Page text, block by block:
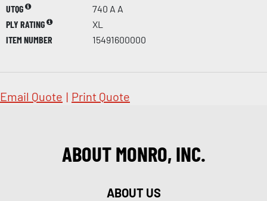
UTQG
740 A A
PLY RATING
XL
ITEM NUMBER
15491600000
Email Quote | Print Quote
ABOUT MONRO, INC.
ABOUT US